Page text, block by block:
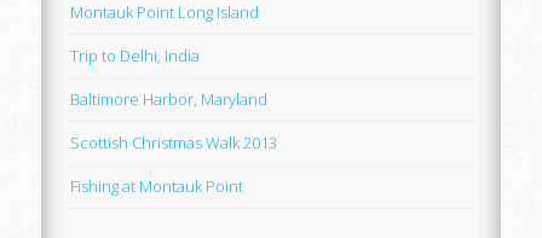
Montauk Point Long Island
Trip to Delhi, India
Baltimore Harbor, Maryland
Scottish Christmas Walk 2013
Fishing at Montauk Point